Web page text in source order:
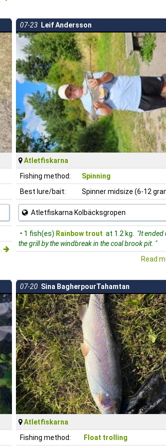
07-23 Leif Andersson
Atletfiskarna
Fishing method:
Spinning
Best lure/bait:
Spinner midsize (6-12
Atletfiskarna Kolbäcksgropen
• 1 fish(es) Rainbow trout at 1.2 kg.
"It ended
the grill by the windbreak in the coal brook pit. "
Read
07-20 Sina BagherpourTahamtan
Atletfiskarna
Fishing method:
Float trolling